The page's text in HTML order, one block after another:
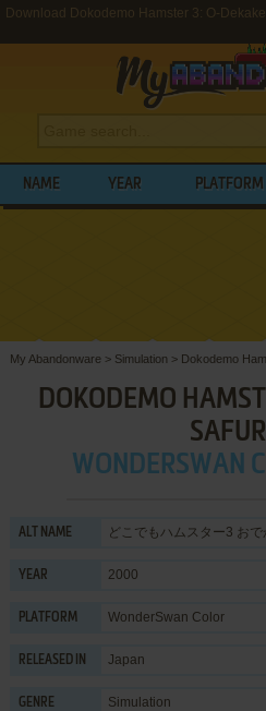
Download Dokodemo Hamster 3: O-
NAME YEAR PLATFORM
My Abandonware > Simulation > Dokodemo
DOKODEMO
WONDERSWAN
ALT NAME どこでもハムスター3 お
YEAR 2000
PLATFORM WonderSwan Color
RELEASED IN Japan
GENRE Simulation